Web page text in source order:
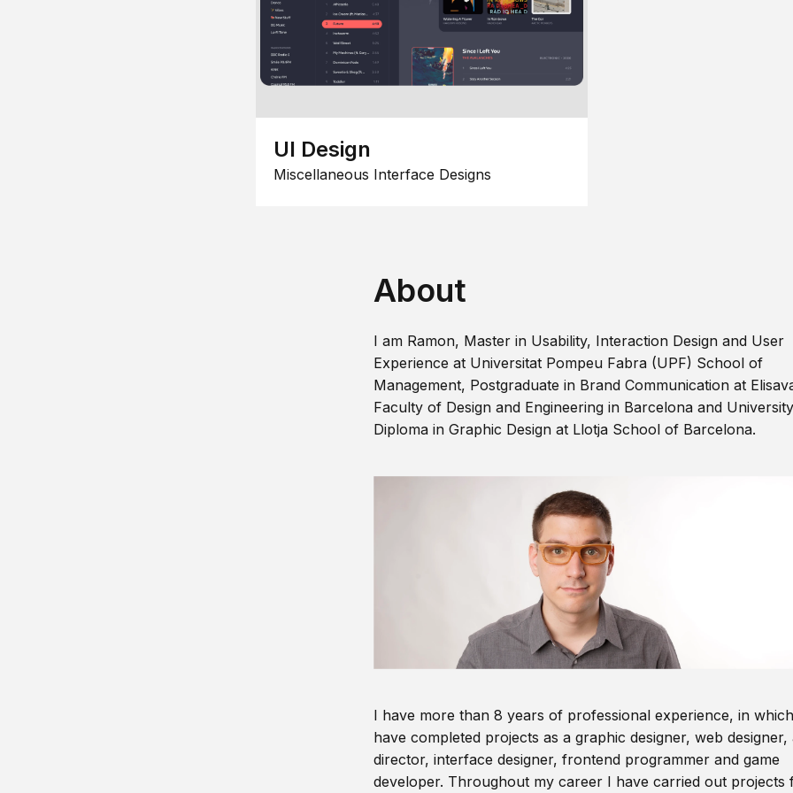
UI Design
Miscellaneous Interface Designs
About
I am Ramon, Master in Usability, Interaction Design and User
Experience at Universitat Pompeu Fabra (UPF) School of
Management, Postgraduate in Brand Communication at
Faculty of Design and Engineering in Barcelona and University
Diploma in Graphic Design at Llotja School of Barcelona.
I have more than 8 years of professional experience, in
have completed projects as a graphic designer, web designer,
director, interface designer, frontend programmer and game
developer. Throughout my career I have carried out projects